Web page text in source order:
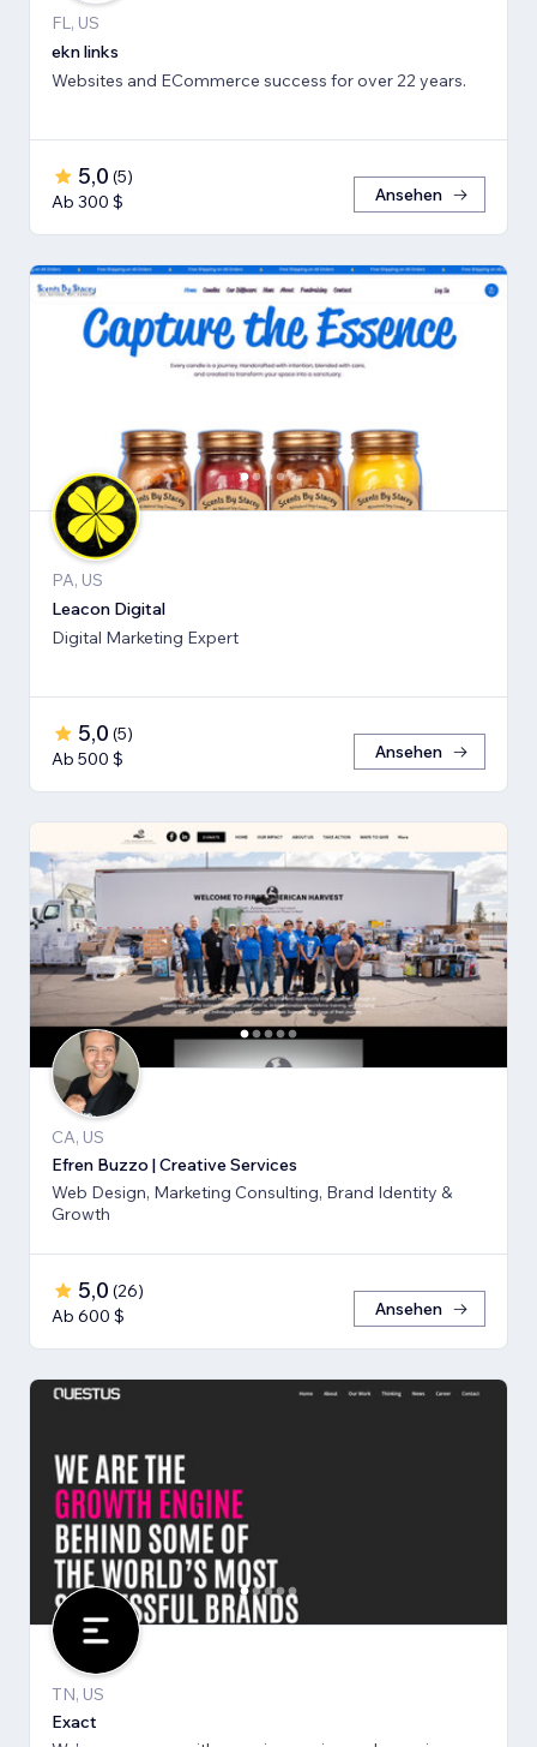
FL, US
ekn links
Websites and ECommerce success for over 22 years.
5,0 (5)
Ab 300 $
Ansehen
PA, US
Leacon Digital
Digital Marketing Expert
5,0 (5)
Ab 500 $
Ansehen
CA, US
Efren Buzzo | Creative Services
Web Design, Marketing Consulting, Brand Identity &
Growth
5,0 (26)
Ab 600 $
Ansehen
TN, US
Exact